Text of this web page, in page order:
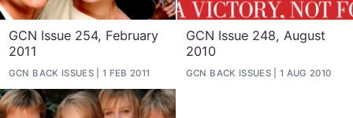
GCN Issue 254, February
2011
GCN BACK ISSUES 1 FEB 2011
GCN Issue 248, August
2010
GCN BACK ISSUES 1 AUG 2010